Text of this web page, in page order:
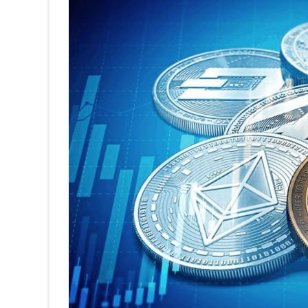
One
May